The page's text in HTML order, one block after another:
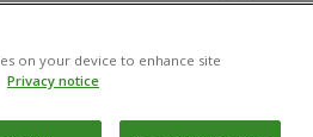
on your device to enhance site
Privacy notice